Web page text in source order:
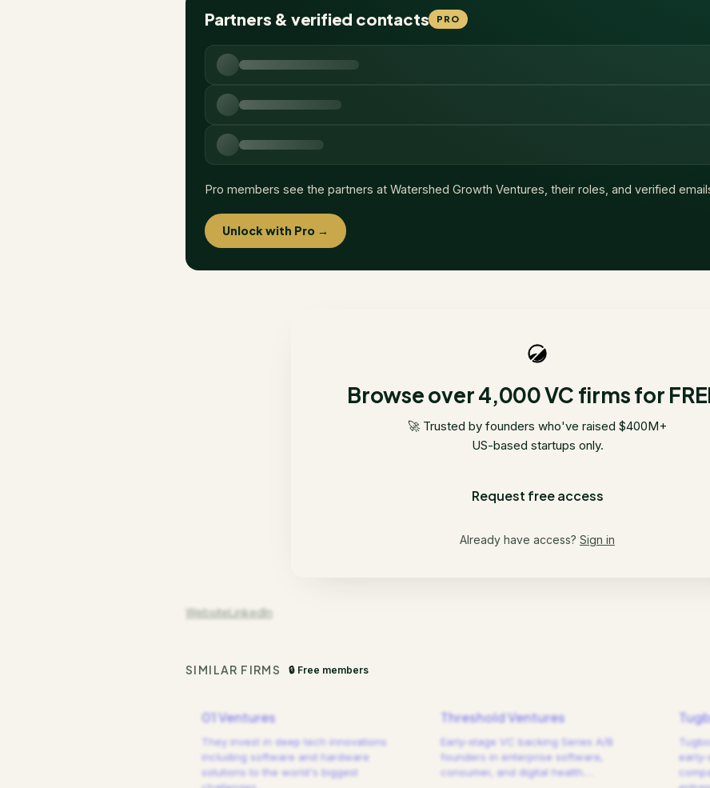
Partners & verified contacts PRO
Pro members see the partners at Watershed Growth Ventures , their roles, and verified
Unlock with Pro →
Browse over 4,000 VC firms for
🚀 Trusted by founders who've raised $400M+
US-based startups only.
Request free access
Already have access? Sign in
WebsiteLinkedIn
SIMILAR FIRMS 🔒 Free members
01 Ventures
They invest in deep tech innovations
including software and hardware
solutions to the world's biggest
Threshold Ventures
Early-stage VC backing Series A/B
founders in enterprise software,
consumer, and digital health.